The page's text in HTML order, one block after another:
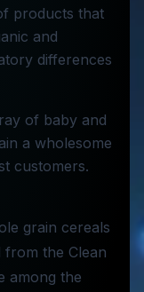
products that
and
differences
of baby and
a wholesome
customers.
grain cereals
from the Clean
among the